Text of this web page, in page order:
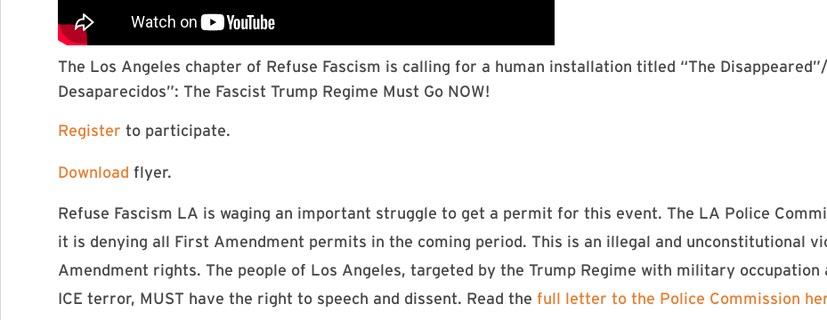
The Los Angeles chapter of Refuse Fascism is calling for a human installation titled “The
Desaparecidos”: The Fascist Trump Regime Must Go NOW!
Register to participate.
Download flyer.
Refuse Fascism LA is waging an important struggle to get a permit for this event. The LA Police
it is denying all First Amendment permits in the coming period. This is an illegal and unconstitutional
Amendment rights. The people of Los Angeles, targeted by the Trump Regime with military occupation
ICE terror, MUST have the right to speech and dissent. Read the full letter to the Police Commission